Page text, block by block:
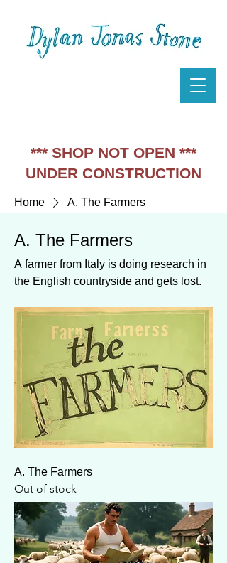
*** SHOP NOT OPEN ***
UNDER CONSTRUCTION
Home A. The Farmers
A. The Farmers
A farmer from Italy is doing research in
the English countryside and gets lost.
A. The Farmers
Out of stock